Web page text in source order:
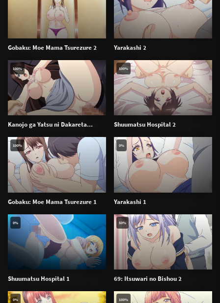
Gobaku: Moe Mama Tsurezure 2 Yarakashi 2
Kanojo ga Yatsu ni Dakareta...
100%
Shuumatsu Hospital 2
100%
Gobaku: Moe Mama Tsurezure 1
100%
Yarakashi 1
0%
Shuumatsu Hospital 1
0%
69: Itsuwari no Bishou 2
50%
0% 100%